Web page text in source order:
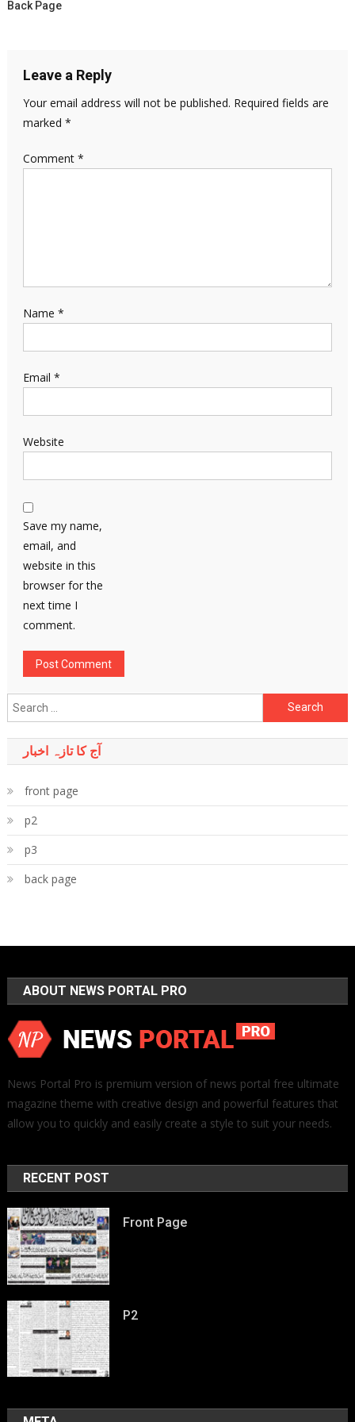
Back Page
Leave a Reply
Your email address will not be published. Required fields are
marked *
Comment *
Name *
Email *
Website
Save my name,
email, and
website in this
browser for the
next time I
comment.
Search
for:
آج کا تازہ اخبار
front page
p2
p3
back page
ABOUT NEWS PORTAL PRO
News Portal Pro is premium version of news portal free ultimate
magazine theme with creative design and powerful features that
allow you to quickly and easily create a style to suit your needs.
RECENT POST
Front Page
P2